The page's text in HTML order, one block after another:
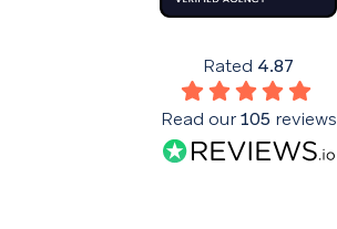
Rated 4.87
Read our105 reviews